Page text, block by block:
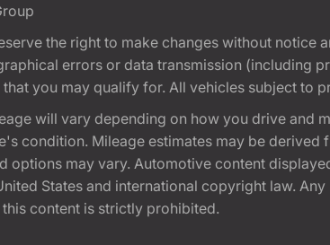
the right to make changes without notice
errors or data transmission (including
you may qualify for. All vehicles subject to
will vary depending on how you drive and
condition. Mileage estimates may be derived
options may vary. Automotive content
States and international copyright law. Any
content is strictly prohibited.